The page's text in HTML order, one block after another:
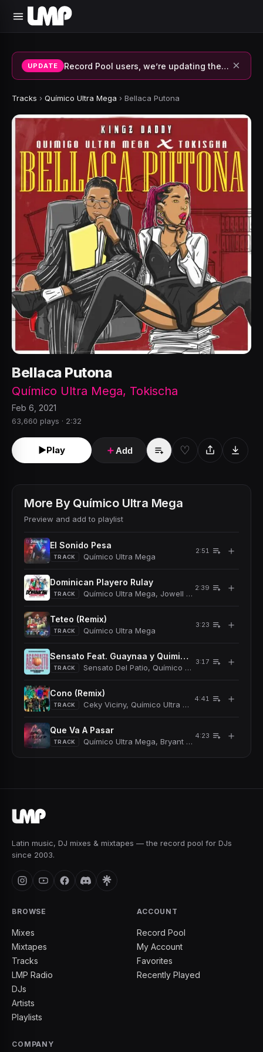
UPDATE Record Pool users, we’re updating the system and fixing errors — thank you for your patience. ×
Tracks › Químico Ultra Mega › Bellaca Putona
Bellaca Putona
Químico Ultra Mega, Tokischa
Feb 6, 2021
63,660 plays · 2:32
►Play ＋Add ♡
More By Químico Ultra Mega
Preview and add to playlist
El Sonido Pesa
TRACK Químico Ultra Mega
2:51 ＋
Dominican Playero Rulay
TRACK Químico Ultra Mega, Jowell y Randy
2:39 ＋
Teteo (Remix)
TRACK Químico Ultra Mega
3:23 ＋
Sensato Feat. Guaynaa y Quimico Ultra Mega
TRACK Sensato Del Patio, Químico Ultra Mega
3:17 ＋
Cono (Remix)
TRACK Ceky Viciny, Químico Ultra Mega, Bulova
4:41 ＋
Que Va A Pasar
TRACK Químico Ultra Mega, Bryant Myers
4:23 ＋
Latin music, DJ mixes & mixtapes — the record pool for DJs
since 2003.
BROWSE
Mixes
Mixtapes
Tracks
LMP Radio
DJs
Artists
Playlists
ACCOUNT
Record Pool
My Account
Favorites
Recently Played
COMPANY